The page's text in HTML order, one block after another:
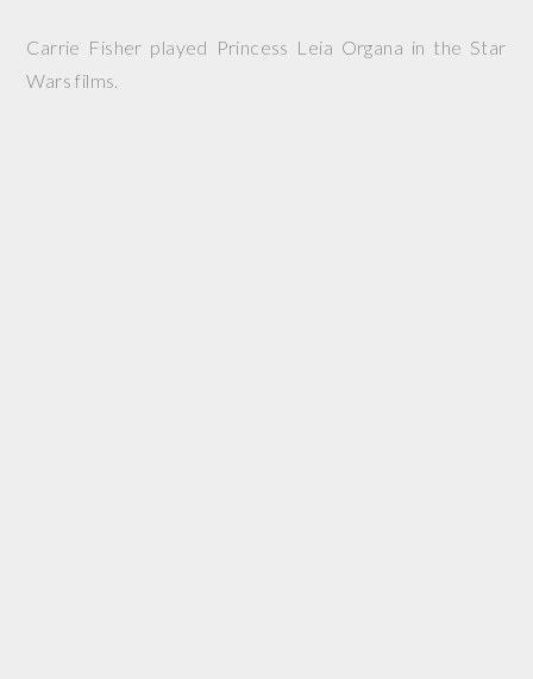
Carrie Fisher played Princess Leia Organa in the Star
Wars films.